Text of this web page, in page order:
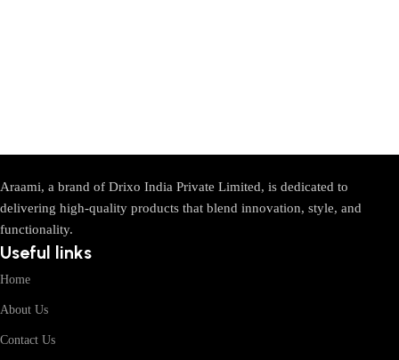
Araami, a brand of Drixo India Private Limited, is dedicated to
delivering high-quality products that blend innovation, style, and
functionality.
Useful links
Home
About Us
Contact Us